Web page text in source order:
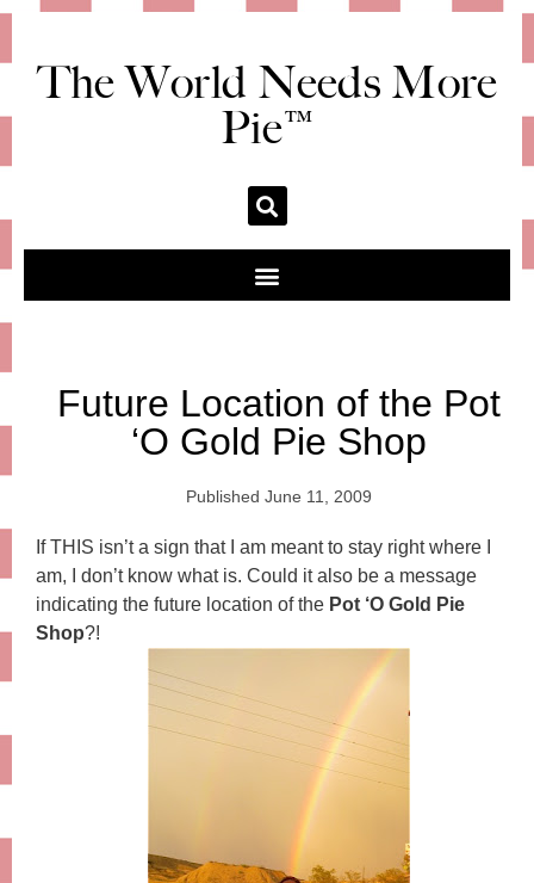
The World Needs More
Pie™
Future Location of the Pot
‘O Gold Pie Shop
Published June 11, 2009
If THIS isn’t a sign that I am meant to stay right where I
am, I don’t know what is. Could it also be a message
indicating the future location of the Pot ‘O Gold Pie
Shop?!